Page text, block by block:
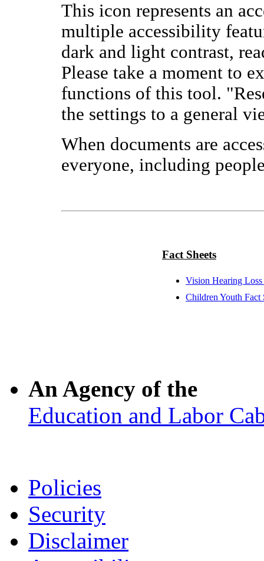
This icon represents an
multiple accessibility
dark and light contrast,
Please take a moment to
functions of this tool.
the settings to a general
When documents are
everyone, including
Fact Sheets
Vision Hearing Loss
Children Youth Fact
An Agency of the
Education and Labor
Policies
Security
Disclaimer